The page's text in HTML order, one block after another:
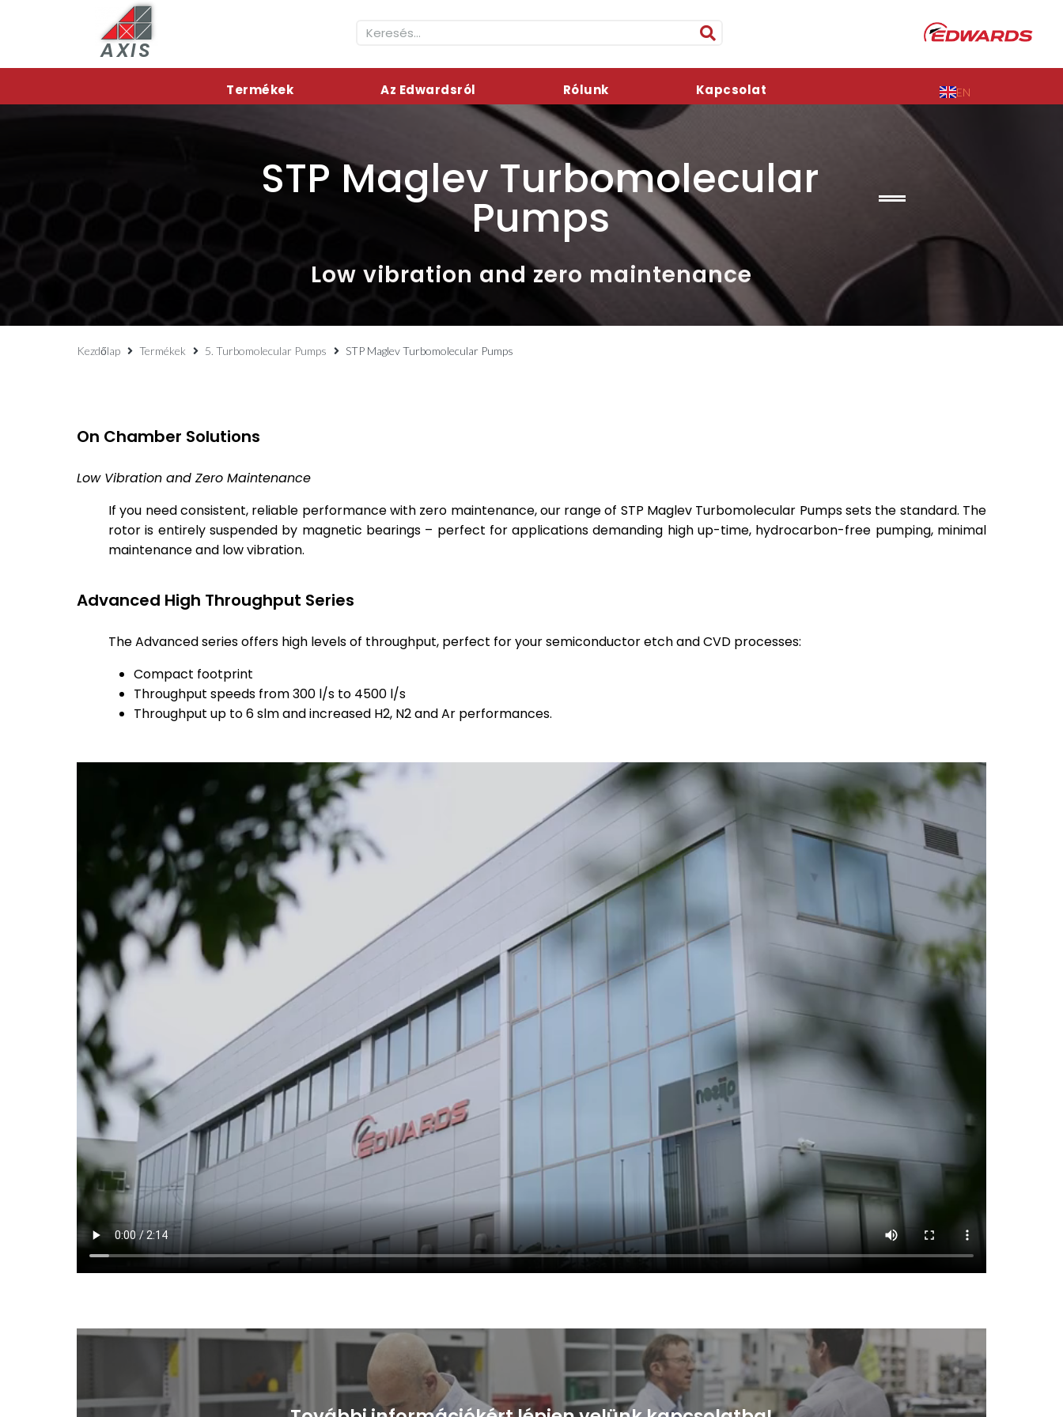
AXIS
Termékek Az Edwardsról Rólunk Kapcsolat EN
STP Maglev Turbomolecular
Pumps
Low vibration and zero maintenance
Kezdőlap Termékek 5. Turbomolecular Pumps STP Maglev Turbomolecular Pumps
On Chamber Solutions
Low Vibration and Zero Maintenance
If you need consistent, reliable performance with zero maintenance, our range of STP Maglev Turbomolecular Pumps sets the standard. The
rotor is entirely suspended by magnetic bearings – perfect for applications demanding high up-time, hydrocarbon-free pumping, minimal
maintenance and low vibration.
Advanced High Throughput Series
The Advanced series offers high levels of throughput, perfect for your semiconductor etch and CVD processes:
Compact footprint
Throughput speeds from 300 l/s to 4500 l/s
Throughput up to 6 slm and increased H2, N2 and Ar performances.